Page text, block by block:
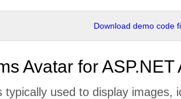
Download demo code
Avatar for ASP.NET
typically used to display images,